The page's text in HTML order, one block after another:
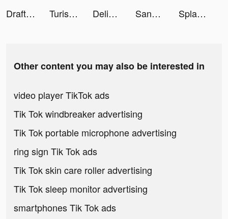
DraftKings Sportsbook & Casino tiktok ads
Turismocity Brasil tiktok ads Delight: Dating & Relationship tiktok ads Sanctuary tiktok ads SplashLearn: Kids Learning App tiktok ads
Other content you may also be interested in
video player TikTok ads
Tik Tok windbreaker advertising
Tik Tok portable microphone advertising
ring sign Tik Tok ads
Tik Tok skin care roller advertising
Tik Tok sleep monitor advertising
smartphones Tik Tok ads